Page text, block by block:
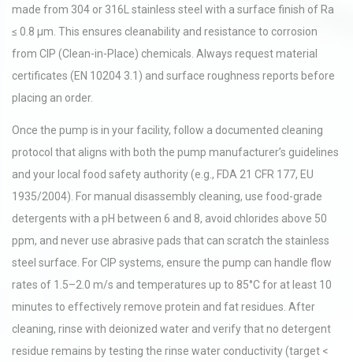
made from 304 or 316L stainless steel with a surface finish of Ra
≤ 0.8 µm. This ensures cleanability and resistance to corrosion
from CIP (Clean-in-Place) chemicals. Always request material
certificates (EN 10204 3.1) and surface roughness reports before
placing an order.
Once the pump is in your facility, follow a documented cleaning
protocol that aligns with both the pump manufacturer’s guidelines
and your local food safety authority (e.g., FDA 21 CFR 177, EU
1935/2004). For manual disassembly cleaning, use food-grade
detergents with a pH between 6 and 8, avoid chlorides above 50
ppm, and never use abrasive pads that can scratch the stainless
steel surface. For CIP systems, ensure the pump can handle flow
rates of 1.5–2.0 m/s and temperatures up to 85°C for at least 10
minutes to effectively remove protein and fat residues. After
cleaning, rinse with deionized water and verify that no detergent
residue remains by testing the rinse water conductivity (target <